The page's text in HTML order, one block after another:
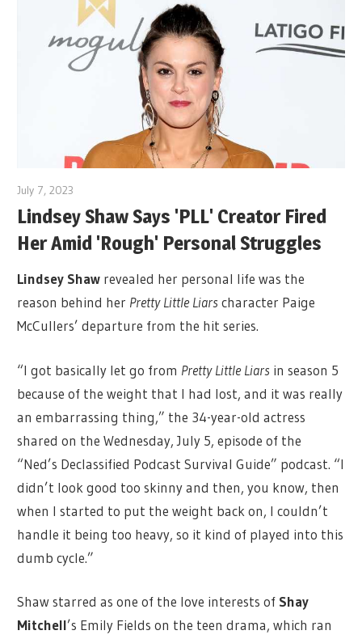
July 7, 2023
Lindsey Shaw Says 'PLL' Creator Fired
Her Amid 'Rough' Personal Struggles
Lindsey Shaw revealed her personal life was the
reason behind her Pretty Little Liars character Paige
McCullers’ departure from the hit series.
“I got basically let go from Pretty Little Liars in season 5
because of the weight that I had lost, and it was really
an embarrassing thing,” the 34-year-old actress
shared on the Wednesday, July 5, episode of the
“Ned’s Declassified Podcast Survival Guide” podcast. “I
didn’t look good too skinny and then, you know, then
when I started to put the weight back on, I couldn’t
handle it being too heavy, so it kind of played into this
dumb cycle.”
Shaw starred as one of the love interests of Shay
Mitchell’s Emily Fields on the teen drama, which ran